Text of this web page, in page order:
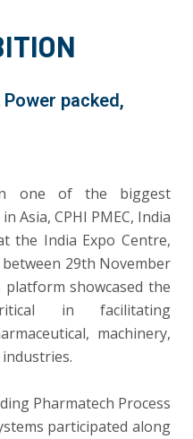
Power packed,
in one of the biggest
Asia, CPHI PMEC, India
the India Expo Centre,
29th November
platform showcased the
in facilitating
machinery,
Pharmatech Process
participated along